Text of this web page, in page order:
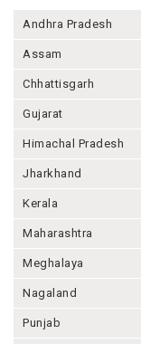
Andhra Pradesh
Assam
Chhattisgarh
Gujarat
Himachal Pradesh
Jharkhand
Kerala
Maharashtra
Meghalaya
Nagaland
Punjab